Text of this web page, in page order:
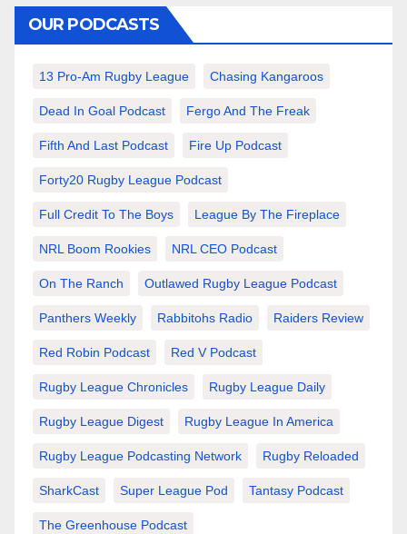
OUR PODCASTS
13 Pro-Am Rugby League Chasing Kangaroos
Dead In Goal Podcast Fergo And The Freak
Fifth And Last Podcast Fire Up Podcast
Forty20 Rugby League Podcast
Full Credit To The Boys League By The Fireplace
NRL Boom Rookies NRL CEO Podcast
On The Ranch Outlawed Rugby League Podcast
Panthers Weekly Rabbitohs Radio Raiders Review
Red Robin Podcast Red V Podcast
Rugby League Chronicles Rugby League Daily
Rugby League Digest Rugby League In America
Rugby League Podcasting Network Rugby Reloaded
SharkCast Super League Pod Tantasy Podcast
The Greenhouse Podcast